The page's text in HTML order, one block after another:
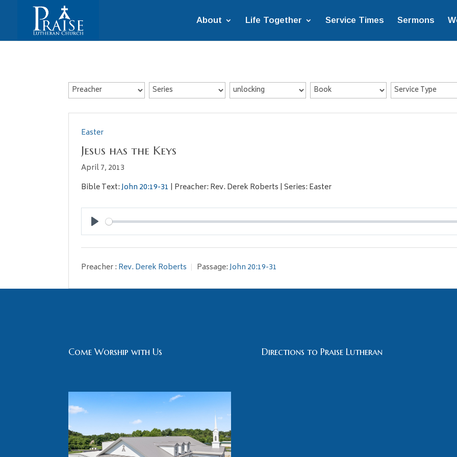
About Life Together Service Times Sermons
Easter
Jesus has the Keys
April 7, 2013
Bible Text:John 20:19-31 | Preacher: Rev. Derek Roberts | Series: Easter
Play
Preacher : Rev. Derek Roberts Passage:John 20:19-31
Come Worship with Us Directions to Praise Lutheran